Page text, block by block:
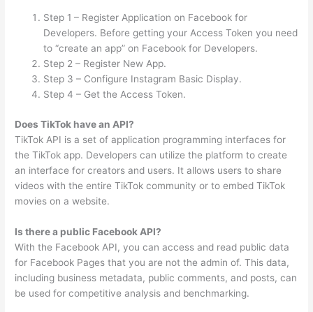
Step 1 – Register Application on Facebook for
Developers. Before getting your Access Token you need
to “create an app” on Facebook for Developers.
Step 2 – Register New App.
Step 3 – Configure Instagram Basic Display.
Step 4 – Get the Access Token.
Does TikTok have an API?
TikTok API is a set of application programming interfaces for
the TikTok app. Developers can utilize the platform to create
an interface for creators and users. It allows users to share
videos with the entire TikTok community or to embed TikTok
movies on a website.
Is there a public Facebook API?
With the Facebook API, you can access and read public data
for Facebook Pages that you are not the admin of. This data,
including business metadata, public comments, and posts, can
be used for competitive analysis and benchmarking.